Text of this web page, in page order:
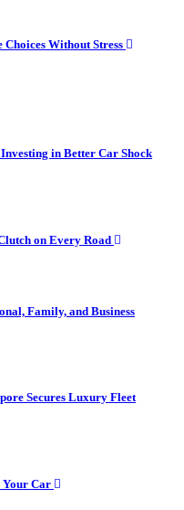
Without Stress
in Better Car Shock
on Every Road
Family, and Business
Secures Luxury Fleet
Your Car